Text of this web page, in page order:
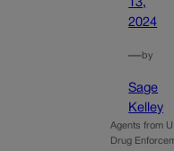
13,
2024
—by
Sage
Kelley
Agents from
Drug